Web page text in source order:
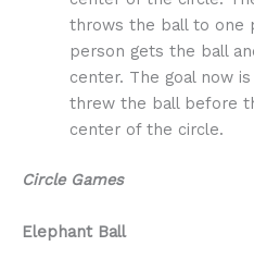
throws the ball to one
person gets the ball
center. The goal now
threw the ball before
center of the circle.
Circle Games
Elephant Ball